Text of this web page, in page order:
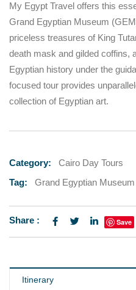
My Egypt Travel offers this
Grand Egyptian Museum
priceless treasures of King
death mask and gilded coffins,
Egyptian history under the
focused tour provides
collection of Egyptian art.
Category:
Cairo Day Tours
Tag:
Grand Egyptian
Share : Save
Itinerary